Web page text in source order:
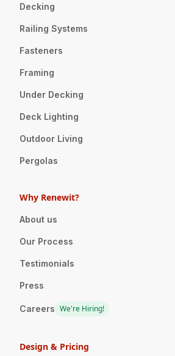
Decking
Railing Systems
Fasteners
Framing
Under Decking
Deck Lighting
Outdoor Living
Pergolas
Why Renewit?
About us
Our Process
Testimonials
Press
Careers We're Hiring!
Design & Pricing